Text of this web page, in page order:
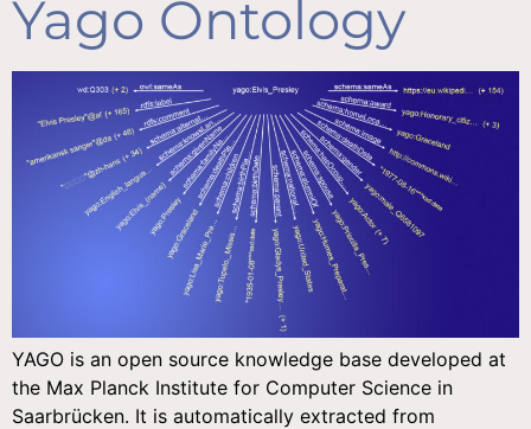
Yago Ontology
YAGO is an open source knowledge base developed at
the Max Planck Institute for Computer Science in
Saarbrücken. It is automatically extracted from